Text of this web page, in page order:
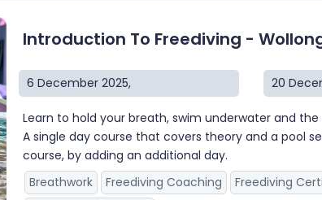
Introduction To Freediving -
6 December 2025, 20
Learn to hold your breath, swim underwater and
A single day course that covers theory and a pool
course, by adding an additional day.
Breathwork
Freediving Coaching Freediving